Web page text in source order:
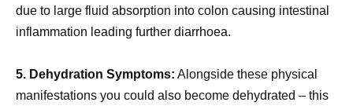
due to large fluid absorption into colon causing intestinal
inflammation leading further diarrhoea.
5. Dehydration Symptoms: Alongside these physical
manifestations you could also become dehydrated – this